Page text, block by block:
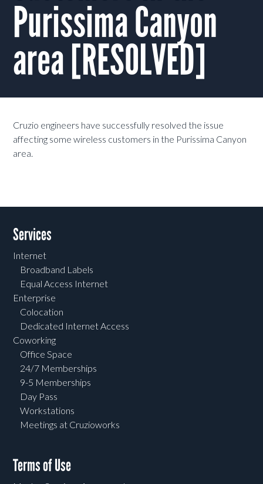
Purissima Canyon
area [RESOLVED]
Cruzio engineers have successfully resolved the issue
affecting some wireless customers in the Purissima Canyon
area.
Services
Internet
Broadband Labels
Equal Access Internet
Enterprise
Colocation
Dedicated Internet Access
Coworking
Office Space
24/7 Memberships
9-5 Memberships
Day Pass
Workstations
Meetings at Cruzioworks
Terms of Use